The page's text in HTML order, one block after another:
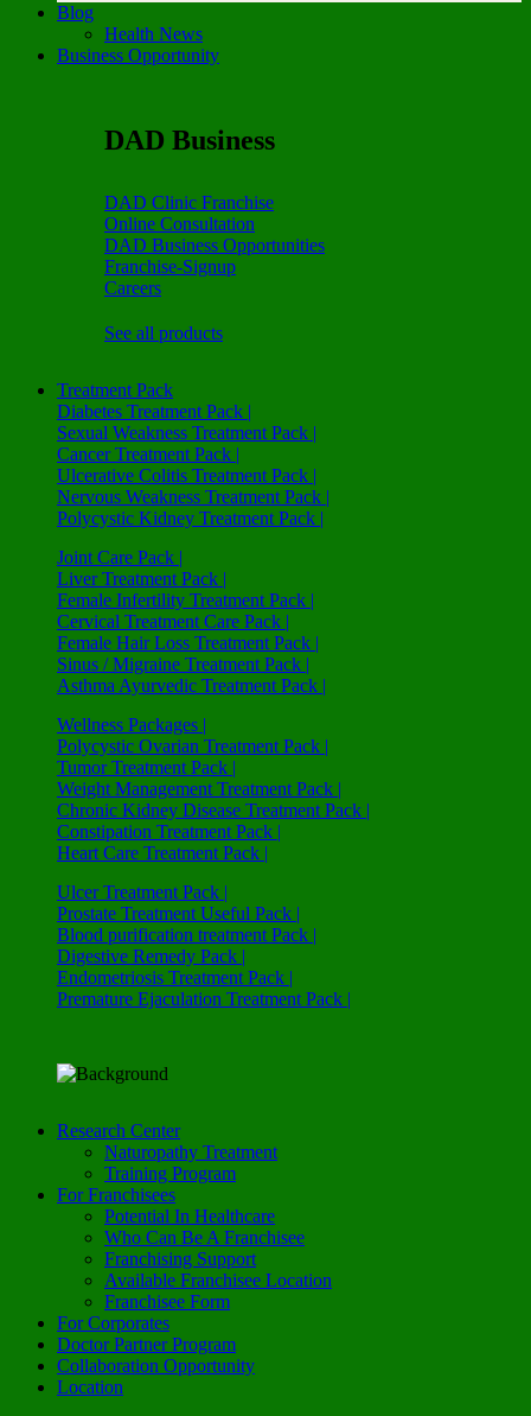
Blog
Health News
Business Opportunity
DAD Business
DAD Clinic Franchise
Online Consultation
DAD Business Opportunities
Franchise-Signup
Careers
See all products
Treatment Pack
Diabetes Treatment Pack |
Sexual Weakness Treatment Pack |
Cancer Treatment Pack |
Ulcerative Colitis Treatment Pack |
Nervous Weakness Treatment Pack |
Polycystic Kidney Treatment Pack |
Joint Care Pack |
Liver Treatment Pack |
Female Infertility Treatment Pack |
Cervical Treatment Care Pack |
Female Hair Loss Treatment Pack |
Sinus / Migraine Treatment Pack |
Asthma Ayurvedic Treatment Pack |
Wellness Packages |
Polycystic Ovarian Treatment Pack |
Tumor Treatment Pack |
Weight Management Treatment Pack |
Chronic Kidney Disease Treatment Pack |
Constipation Treatment Pack |
Heart Care Treatment Pack |
Ulcer Treatment Pack |
Prostate Treatment Useful Pack |
Blood purification treatment Pack |
Digestive Remedy Pack |
Endometriosis Treatment Pack |
Premature Ejaculation Treatment Pack |
Research Center
Naturopathy Treatment
Training Program
For Franchisees
Potential In Healthcare
Who Can Be A Franchisee
Franchising Support
Available Franchisee Location
Franchisee Form
For Corporates
Doctor Partner Program
Collaboration Opportunity
Location